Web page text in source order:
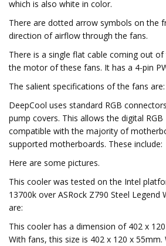
which is also white in color.
There are dotted arrow symbols on the
direction of airflow through the fans.
There is a single flat cable coming out
the motor of these fans. It has a 4-pin
The salient specifications of the fans are:
DeepCool uses standard RGB
pump covers. This allows the digital
compatible with the majority of
supported motherboards. These include:
Here are some pictures.
This cooler was tested on the Intel
13700k over ASRock Z790 Steel Legend
are:
This cooler has a dimension of 402 x
With fans, this size is 402 x 120 x